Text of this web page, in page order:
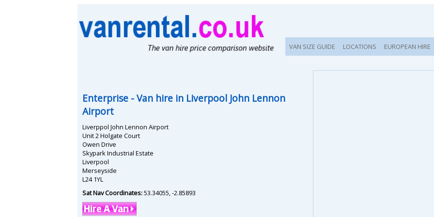
VAN SIZE GUIDE LOCATIONS EUROPEAN HIRE
Enterprise - Van hire in Liverpool John Lennon
Airport
Liverppol John Lennon Airport
Unit 2 Holgate Court
Owen Drive
Skypark Industrial Estate
Liverpool
Merseyside
L24 1YL
Sat Nav Coordinates:53.34055,-2.85893